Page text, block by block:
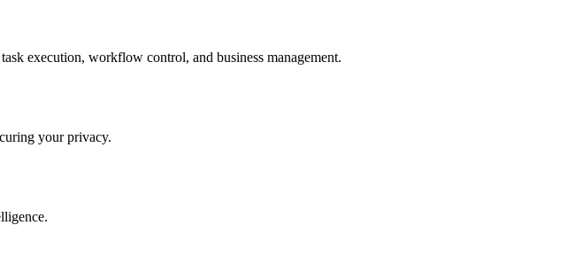
execution, workflow control, and business management.
your privacy.